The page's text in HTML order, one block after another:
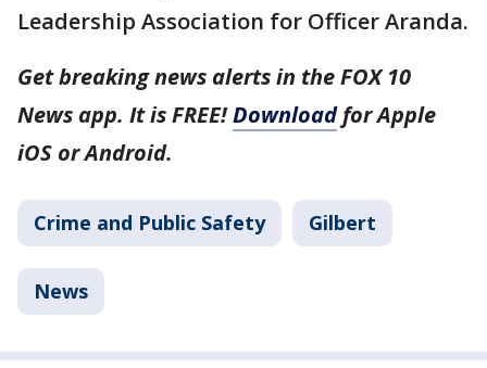
Leadership Association for Officer Aranda.
Get breaking news alerts in the FOX 10
News app. It is FREE!Downloadfor Apple
iOS or Android.
Crime and Public Safety Gilbert
News